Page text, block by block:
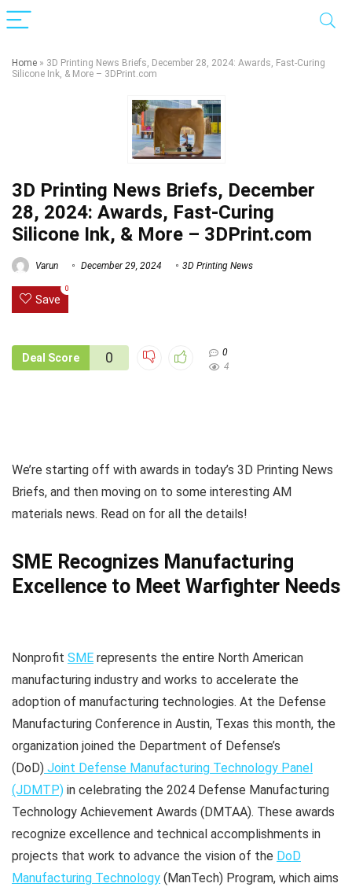
Home » 3D Printing News Briefs, December 28, 2024: Awards, Fast-Curing
Silicone Ink, & More – 3DPrint.com
3D Printing News Briefs, December
28, 2024: Awards, Fast-Curing
Silicone Ink, & More – 3DPrint.com
Varun December 29, 2024 3D Printing News
Save
0
Deal Score 0
0
4
We’re starting off with awards in today’s 3D Printing News
Briefs, and then moving on to some interesting AM
materials news. Read on for all the details!
SME Recognizes Manufacturing
Excellence to Meet Warfighter Needs
Nonprofit SME represents the entire North American
manufacturing industry and works to accelerate the
adoption of manufacturing technologies. At the Defense
Manufacturing Conference in Austin, Texas this month, the
organization joined the Department of Defense’s
(DoD) Joint Defense Manufacturing Technology Panel
(JDMTP) in celebrating the 2024 Defense Manufacturing
Technology Achievement Awards (DMTAA). These awards
recognize excellence and technical accomplishments in
projects that work to advance the vision of the DoD
Manufacturing Technology (ManTech) Program, which aims